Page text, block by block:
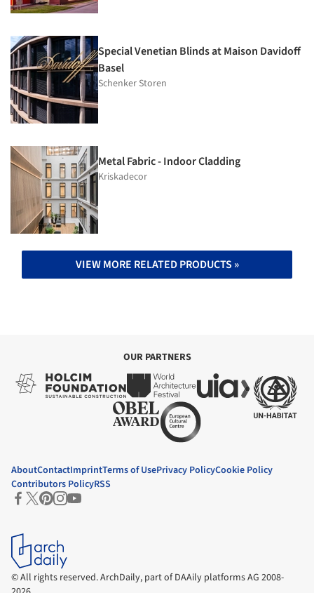
Special Venetian Blinds at Maison Davidoff
Basel
Schenker Storen
Metal Fabric - Indoor Cladding
Kriskadecor
VIEW MORE RELATED PRODUCTS »